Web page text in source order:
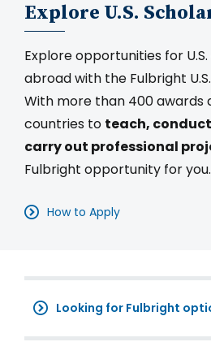
Explore U.S.
Explore opportunities for
abroad with the Fulbright
With more than 400 awards
countries to teach,
carry out professional
Fulbright opportunity for you.
How to Apply
Looking for Fulbright